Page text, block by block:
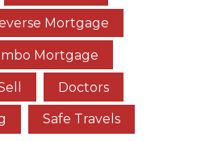
Mortgage
Mortgage
Doctors
Safe Travels